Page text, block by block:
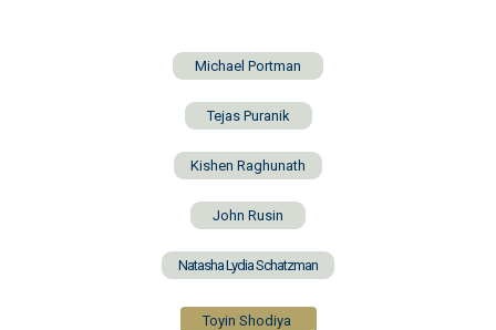
Michael Portman
Tejas Puranik
Kishen Raghunath
John Rusin
Natasha Lydia Schatzman
Toyin Shodiya